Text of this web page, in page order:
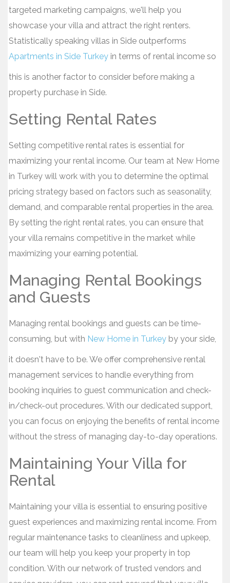
targeted marketing campaigns, we'll help you
showcase your villa and attract the right renters.
Statistically speaking villas in Side outperforms
Apartments in Side Turkey in terms of rental income so
this is another factor to consider before making a
property purchase in Side.
Setting Rental Rates
Setting competitive rental rates is essential for
maximizing your rental income. Our team at New Home
in Turkey will work with you to determine the optimal
pricing strategy based on factors such as seasonality,
demand, and comparable rental properties in the area.
By setting the right rental rates, you can ensure that
your villa remains competitive in the market while
maximizing your earning potential.
Managing Rental Bookings
and Guests
Managing rental bookings and guests can be time-
consuming, but with New Home in Turkey by your side,
it doesn't have to be. We offer comprehensive rental
management services to handle everything from
booking inquiries to guest communication and check-
in/check-out procedures. With our dedicated support,
you can focus on enjoying the benefits of rental income
without the stress of managing day-to-day operations.
Maintaining Your Villa for
Rental
Maintaining your villa is essential to ensuring positive
guest experiences and maximizing rental income. From
regular maintenance tasks to cleanliness and upkeep,
our team will help you keep your property in top
condition. With our network of trusted vendors and